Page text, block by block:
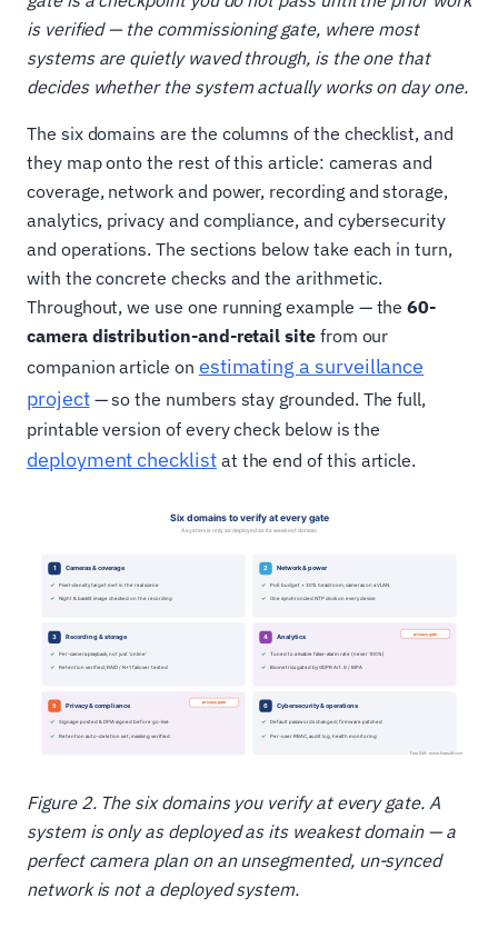
is verified — the commissioning gate, where most
systems are quietly waved through, is the one that
decides whether the system actually works on day one.
The six domains are the columns of the checklist, and
they map onto the rest of this article: cameras and
coverage, network and power, recording and storage,
analytics, privacy and compliance, and cybersecurity
and operations. The sections below take each in turn,
with the concrete checks and the arithmetic.
Throughout, we use one running example — the60-
camera distribution-and-retail sitefrom our
companion article on estimating a surveillance
project— so the numbers stay grounded. The full,
printable version of every check below is the
deployment checklistat the end of this article.
Figure 2. The six domains you verify at every gate. A
system is only as deployed as its weakest domain — a
perfect camera plan on an unsegmented, un-synced
network is not a deployed system.